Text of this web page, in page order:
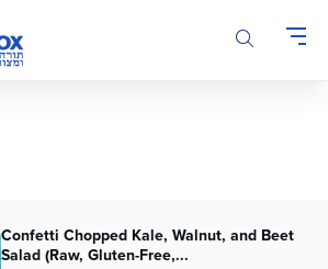
Confetti Chopped Kale, Walnut, and Beet
Salad (Raw, Gluten-Free,...